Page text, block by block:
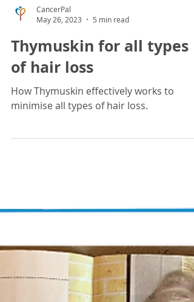
May 26, 2023
5 min read
Thymuskin for all types
of hair loss
minimise all types of hair loss.